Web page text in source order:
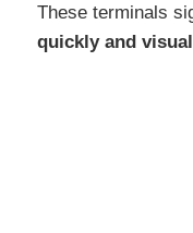
These terminals
quickly and